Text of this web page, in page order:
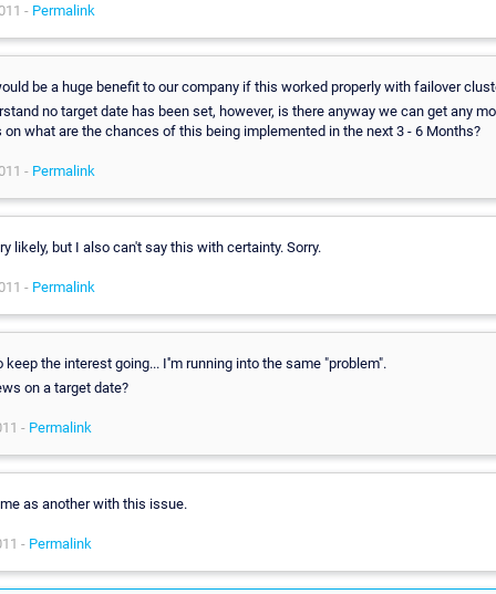
- Permalink
be a huge benefit to our company if this worked properly with failover
no target date has been set, however, is there anyway we can get any
on what are the chances of this being implemented in the next 3 - 6 Months?
- Permalink
likely, but I also can't say this with certainty. Sorry.
- Permalink
keep the interest going... I''m running into the same "problem".
on a target date?
- Permalink
as another with this issue.
- Permalink